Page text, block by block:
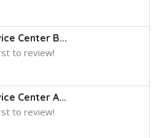
Center B...
to review!
Center A...
to review!